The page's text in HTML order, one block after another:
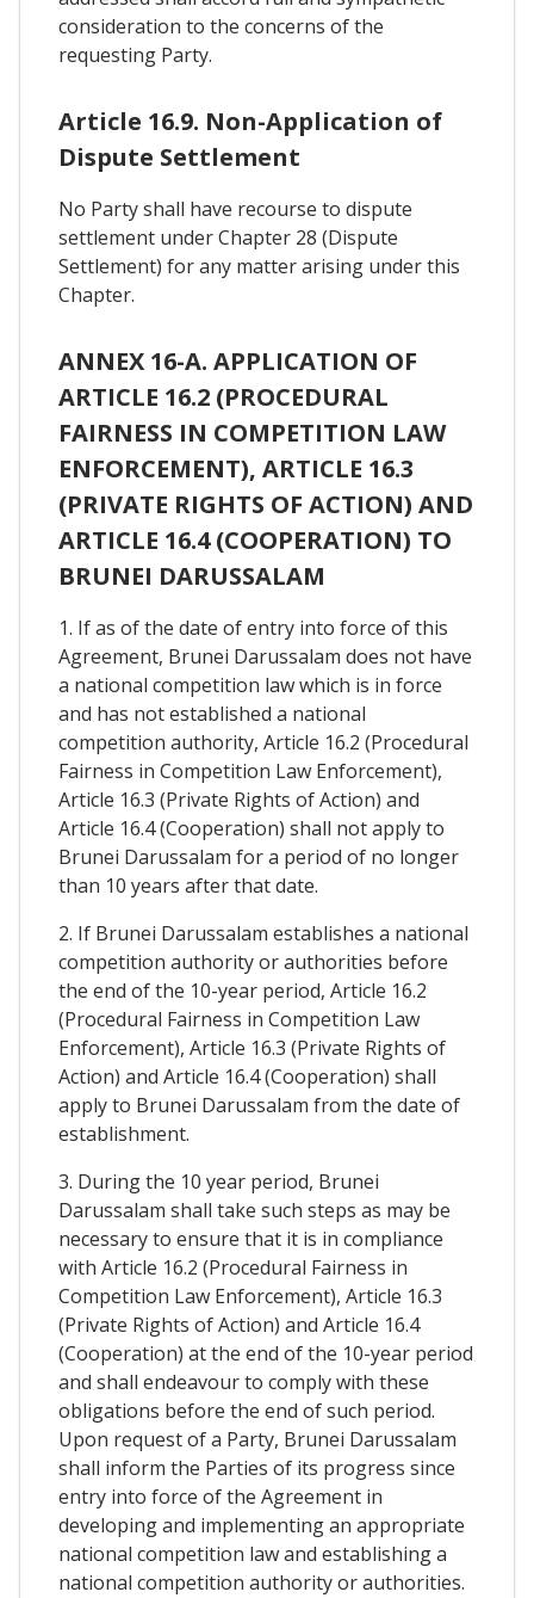
consideration to the concerns of the
requesting Party.
Article 16.9. Non-Application of
Dispute Settlement
No Party shall have recourse to dispute
settlement under Chapter 28 (Dispute
Settlement) for any matter arising under this
Chapter.
ANNEX 16-A. APPLICATION OF
ARTICLE 16.2 (PROCEDURAL
FAIRNESS IN COMPETITION LAW
ENFORCEMENT), ARTICLE 16.3
(PRIVATE RIGHTS OF ACTION) AND
ARTICLE 16.4 (COOPERATION) TO
BRUNEI DARUSSALAM
1. If as of the date of entry into force of this
Agreement, Brunei Darussalam does not have
a national competition law which is in force
and has not established a national
competition authority, Article 16.2 (Procedural
Fairness in Competition Law Enforcement),
Article 16.3 (Private Rights of Action) and
Article 16.4 (Cooperation) shall not apply to
Brunei Darussalam for a period of no longer
than 10 years after that date.
2. If Brunei Darussalam establishes a national
competition authority or authorities before
the end of the 10-year period, Article 16.2
(Procedural Fairness in Competition Law
Enforcement), Article 16.3 (Private Rights of
Action) and Article 16.4 (Cooperation) shall
apply to Brunei Darussalam from the date of
establishment.
3. During the 10 year period, Brunei
Darussalam shall take such steps as may be
necessary to ensure that it is in compliance
with Article 16.2 (Procedural Fairness in
Competition Law Enforcement), Article 16.3
(Private Rights of Action) and Article 16.4
(Cooperation) at the end of the 10-year period
and shall endeavour to comply with these
obligations before the end of such period.
Upon request of a Party, Brunei Darussalam
shall inform the Parties of its progress since
entry into force of the Agreement in
developing and implementing an appropriate
national competition law and establishing a
national competition authority or authorities.